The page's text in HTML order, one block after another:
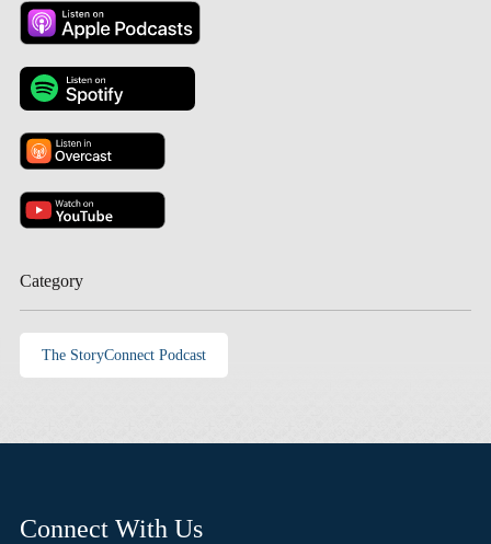
Category
The StoryConnect Podcast
Connect With Us